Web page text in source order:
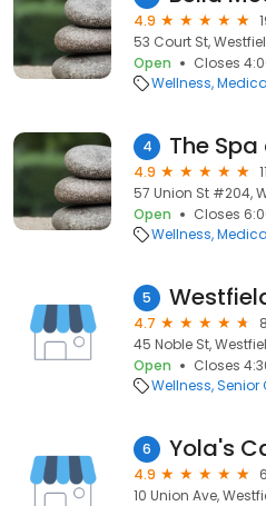
4.9
53 Court St,
Open
Closes
Wellness
4
4.9
57 Union St #204,
Open
Closes
Wellness
5
4.7
45 Noble St,
Open
Closes
Wellness Senior
6
4.9
10 Union Ave,